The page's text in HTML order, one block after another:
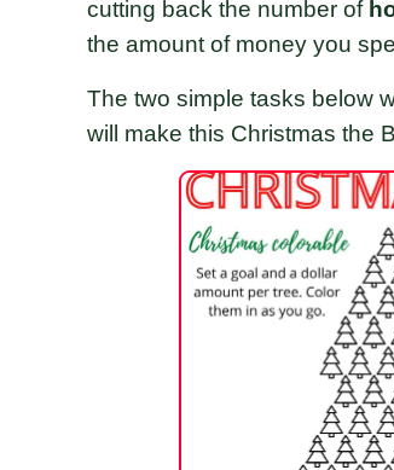
cutting back the number of
the amount of money you
The two simple tasks below
will make this Christmas the